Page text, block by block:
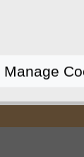
by
like-
Manage